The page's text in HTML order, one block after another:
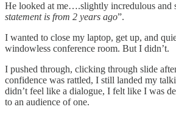
He looked at me….slightly incredulous and
statement is from 2 years ago”.
I wanted to close my laptop, get up, and
windowless conference room. But I didn’t.
I pushed through, clicking through slide
confidence was rattled, I still landed my
didn’t feel like a dialogue, I felt like I was
to an audience of one.